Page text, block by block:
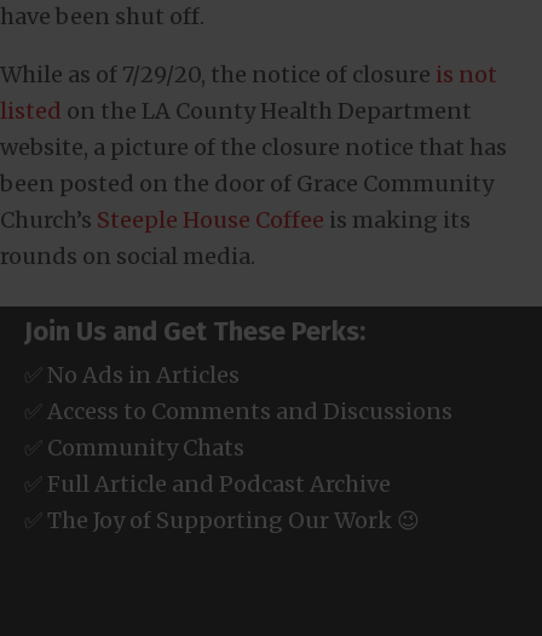
have been shut off.
While as of 7/29/20, the notice of closure is not
listed on the LA County Health Department
website, a picture of the closure notice that has
been posted on the door of Grace Community
Church’s Steeple House Coffee is making its
rounds on social media.
Join Us and Get These Perks:
✅ No Ads in Articles
✅ Access to Comments and Discussions
✅ Community Chats
✅ Full Article and Podcast Archive
✅ The Joy of Supporting Our Work 😉